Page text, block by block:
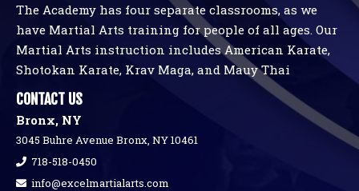
The Academy has four separate classrooms, as we
have Martial Arts training for people of all ages. Our
Martial Arts instruction includes American Karate,
Shotokan Karate, Krav Maga, and Mauy Thai
CONTACT US
Bronx, NY
3045 Buhre Avenue Bronx, NY 10461
718-518-0450
info@excelmartialarts.com